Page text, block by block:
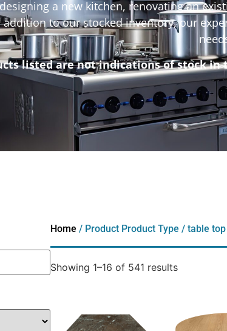
a new kitchen, renovating an
addition to our stocked inventory, our
listed are not indications of stock in
Home / Product Product Type / table top
Showing 1–16 of 541 results